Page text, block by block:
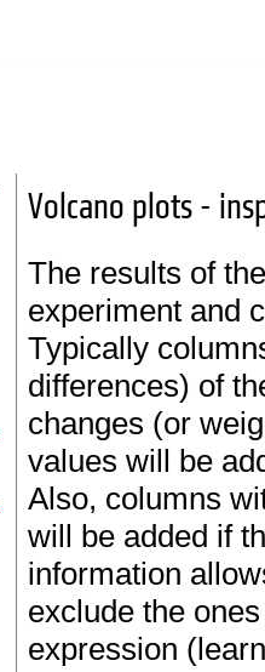
Volcano plots -
The results of
experiment and
Typically
differences) of
changes (or
values will be
Also, columns
will be added if
information
exclude the
expression